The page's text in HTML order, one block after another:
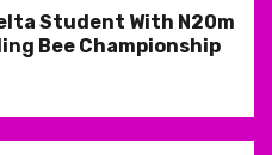
Student With N20m
Bee Championship